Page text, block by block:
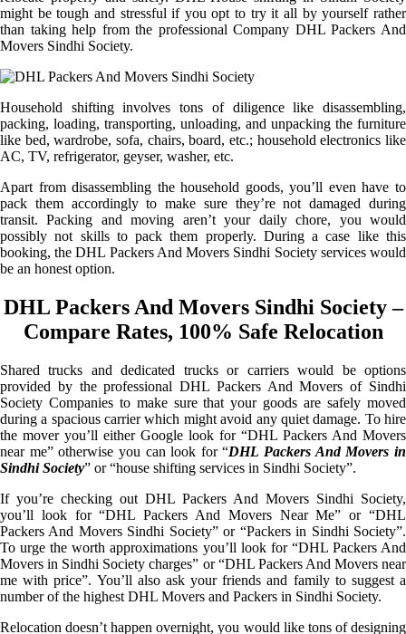
might be tough and stressful if you opt to try it all by yourself rather
than taking help from the professional Company DHL Packers And
Movers Sindhi Society.
Household shifting involves tons of diligence like disassembling,
packing, loading, transporting, unloading, and unpacking the furniture
like bed, wardrobe, sofa, chairs, board, etc.; household electronics like
AC, TV, refrigerator, geyser, washer, etc.
Apart from disassembling the household goods, you’ll even have to
pack them accordingly to make sure they’re not damaged during
transit. Packing and moving aren’t your daily chore, you would
possibly not skills to pack them properly. During a case like this
booking, the DHL Packers And Movers Sindhi Society services would
be an honest option.
DHL Packers And Movers Sindhi Society –
Compare Rates, 100% Safe Relocation
Shared trucks and dedicated trucks or carriers would be options
provided by the professional DHL Packers And Movers of Sindhi
Society Companies to make sure that your goods are safely moved
during a spacious carrier which might avoid any quiet damage. To hire
the mover you’ll either Google look for “DHL Packers And Movers
near me” otherwise you can look for “DHL Packers And Movers in
Sindhi Society” or “house shifting services in Sindhi Society”.
If you’re checking out DHL Packers And Movers Sindhi Society,
you’ll look for “DHL Packers And Movers Near Me” or “DHL
Packers And Movers Sindhi Society” or “Packers in Sindhi Society”.
To urge the worth approximations you’ll look for “DHL Packers And
Movers in Sindhi Society charges” or “DHL Packers And Movers near
me with price”. You’ll also ask your friends and family to suggest a
number of the highest DHL Movers and Packers in Sindhi Society.
Relocation doesn’t happen overnight, you would like tons of designing